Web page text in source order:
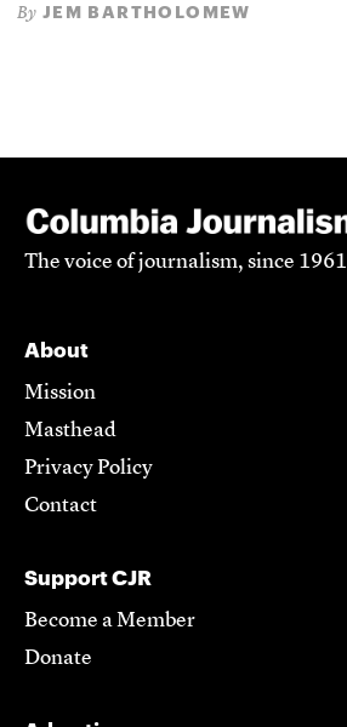
By JEM BARTHOLOMEW
The voice of journalism, since 1961
About
Mission
Masthead
Privacy Policy
Contact
Support CJR
Become a Member
Donate